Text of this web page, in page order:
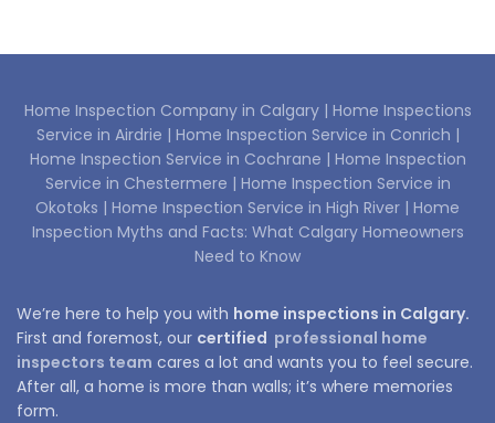
Home Inspection Company in Calgary | Home Inspections
Service in Airdrie | Home Inspection Service in Conrich |
Home Inspection Service in Cochrane | Home Inspection
Service in Chestermere | Home Inspection Service in
Okotoks | Home Inspection Service in High River | Home
Inspection Myths and Facts: What Calgary Homeowners
Need to Know
We’re here to help you with home inspections in Calgary.
First and foremost, our certified professional home
inspectors team cares a lot and wants you to feel secure.
After all, a home is more than walls; it’s where memories
form.